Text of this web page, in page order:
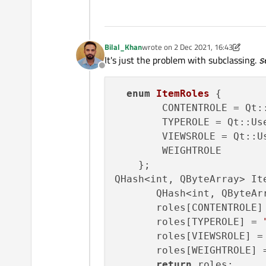
Offline
Bilal_Khanwrote on 2 Dec 2021, 16:43
last edited by Bilal_Khan12 Feb
It's just the problem with subclassing.
enum ItemRoles {
CONTENTROLE =
TYPEROLE =
VIEWSROLE =
        WEIGHTROLE
    };
QHash<int, QByteArray>
QHash<int,
       roles[TYPEROLE] =
roles[VIEWSROLE]
roles[WEIGHTROLE]